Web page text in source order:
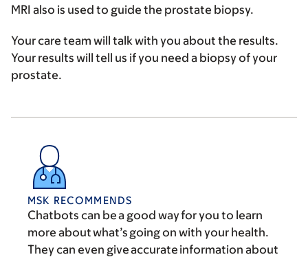
MRI also is used to guide the prostate biopsy.
Your care team will talk with you about the results.
Your results will tell us if you need a biopsy of your
prostate.
MSK RECOMMENDS
Chatbots can be a good way for you to learn
more about what’s going on with your health.
They can even give accurate information about